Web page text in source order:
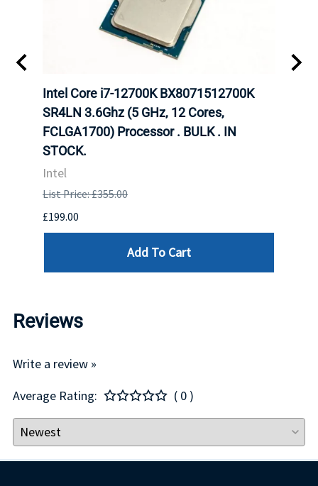
Intel Core i7-12700K BX8071512700K
SR4LN 3.6Ghz (5 GHz, 12 Cores,
FCLGA1700) Processor . BULK . IN
STOCK.
Intel
List Price: £355.00
£199.00
Add To Cart
Reviews
Write a review »
Average Rating:
( 0 )